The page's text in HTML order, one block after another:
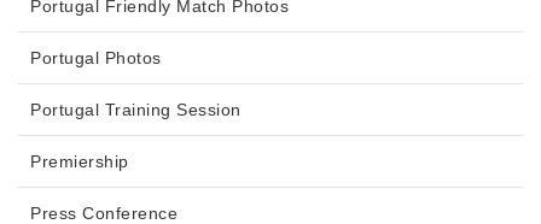
Portugal Friendly Match Photos
Portugal Photos
Portugal Training Session
Premiership
Press Conference